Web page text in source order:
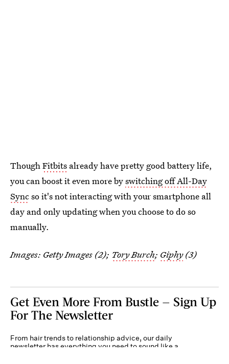
ThoughFitbits already have pretty good battery life,
you can boost it even more byswitching off All-Day
Syncso it's not interacting with your smartphone all
day and only updating when you choose to do so
manually.
Images: Getty Images (2); Tory Burch; Giphy(3)
Get Even More From Bustle — Sign Up
For The Newsletter
From hair trends to relationship advice, our daily
newsletter has everything you need to sound like a